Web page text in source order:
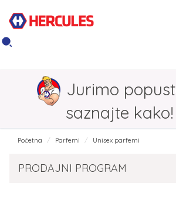
Jurimo
saznajte kako!
Početna Parfemi Unisex parfemi
PRODAJNI PROGRAM